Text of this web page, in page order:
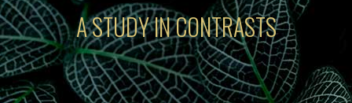
A STUDY IN CONTRASTS